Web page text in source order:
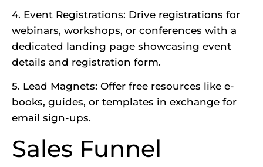
4. Event Registrations: Drive registrations for
webinars, workshops, or conferences with a
dedicated landing page showcasing event
details and registration form.
5. Lead Magnets: Offer free resources like e-
books, guides, or templates in exchange for
email sign-ups.
Sales Funnel